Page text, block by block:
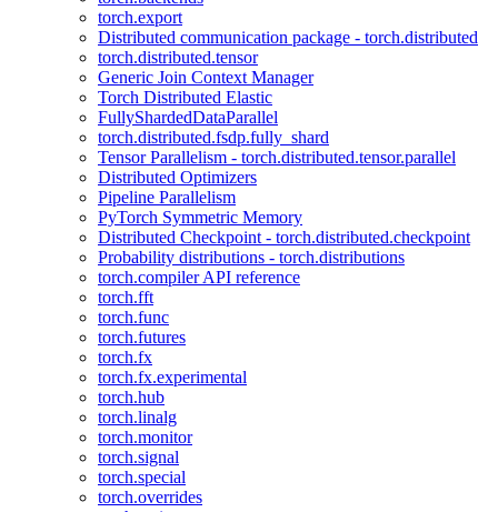
torch.export
Distributed communication package - torch.distributed
torch.distributed.tensor
Generic Join Context Manager
Torch Distributed Elastic
FullyShardedDataParallel
torch.distributed.fsdp.fully_shard
Tensor Parallelism - torch.distributed.tensor.parallel
Distributed Optimizers
Pipeline Parallelism
PyTorch Symmetric Memory
Distributed Checkpoint - torch.distributed.checkpoint
Probability distributions - torch.distributions
torch.compiler API reference
torch.fft
torch.func
torch.futures
torch.fx
torch.fx.experimental
torch.hub
torch.linalg
torch.monitor
torch.signal
torch.special
torch.overrides